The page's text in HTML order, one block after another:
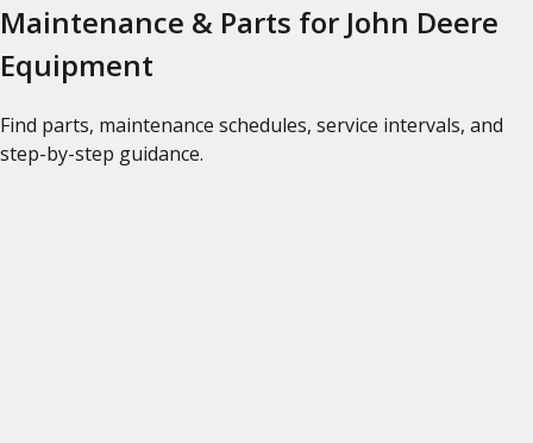
Maintenance & Parts for John Deere
Equipment
Find parts, maintenance schedules, service intervals, and
step-by-step guidance.